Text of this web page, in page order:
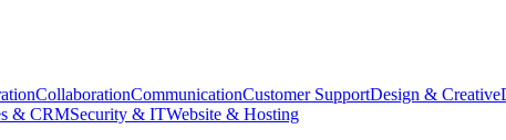
CollaborationCommunicationCustomer SupportDesign & Creative
& CRMSecurity & ITWebsite & Hosting